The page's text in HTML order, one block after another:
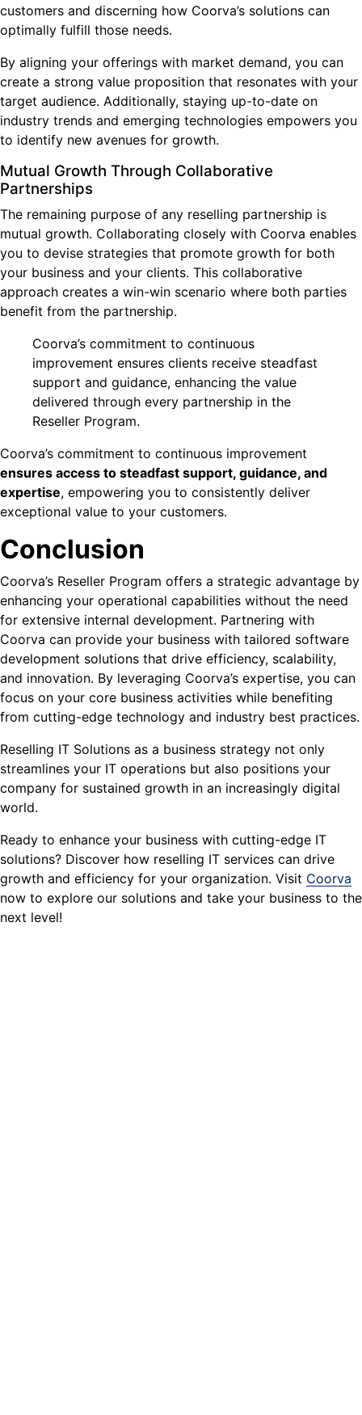
customers and discerning how Coorva’s solutions can
optimally fulfill those needs.
By aligning your offerings with market demand, you can
create a strong value proposition that resonates with your
target audience. Additionally, staying up-to-date on
industry trends and emerging technologies empowers you
to identify new avenues for growth.
Mutual Growth Through Collaborative
Partnerships
The remaining purpose of any reselling partnership is
mutual growth. Collaborating closely with Coorva enables
you to devise strategies that promote growth for both
your business and your clients. This collaborative
approach creates a win-win scenario where both parties
benefit from the partnership.
Coorva’s commitment to continuous
improvement ensures clients receive steadfast
support and guidance, enhancing the value
delivered through every partnership in the
Reseller Program.
Coorva’s commitment to continuous improvement
ensures access to steadfast support, guidance, and
expertise, empowering you to consistently deliver
exceptional value to your customers.
Conclusion
Coorva’s Reseller Program offers a strategic advantage by
enhancing your operational capabilities without the need
for extensive internal development. Partnering with
Coorva can provide your business with tailored software
development solutions that drive efficiency, scalability,
and innovation. By leveraging Coorva’s expertise, you can
focus on your core business activities while benefiting
from cutting-edge technology and industry best practices.
Reselling IT Solutions as a business strategy not only
streamlines your IT operations but also positions your
company for sustained growth in an increasingly digital
world.
Ready to enhance your business with cutting-edge IT
solutions? Discover how reselling IT services can drive
growth and efficiency for your organization. Visit Coorva
now to explore our solutions and take your business to the
next level!